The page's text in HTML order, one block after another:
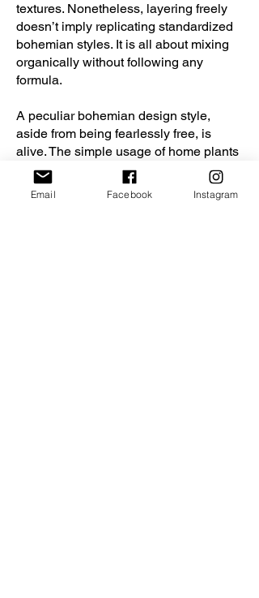
textures. Nonetheless, layering freely
doesn’t imply replicating standardized
bohemian styles. It is all about mixing
organically without following any
formula.
A peculiar bohemian design style,
aside from being fearlessly free, is
alive. The simple usage of home plants
wouldn’t be enough to bring warmth
and vitality to the space. The inhabitant
Email Facebook Instagram